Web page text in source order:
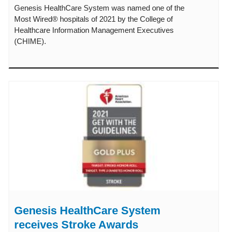
Genesis HealthCare System was named one of the
Most Wired® hospitals of 2021 by the College of
Healthcare Information Management Executives
(CHIME).
Genesis HealthCare System
receives Stroke Awards